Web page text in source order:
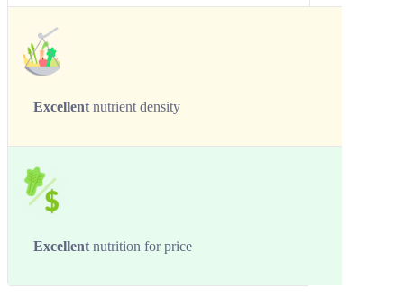
Excellent nutrient density
Excellent nutrition for price